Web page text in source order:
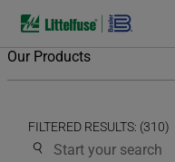
Our Products
FILTERED RESULTS: (310)
Use the search